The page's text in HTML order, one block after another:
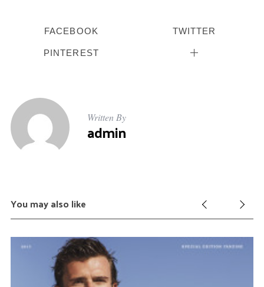
FACEBOOK TWITTER
PINTEREST
Written By
admin
You may also like